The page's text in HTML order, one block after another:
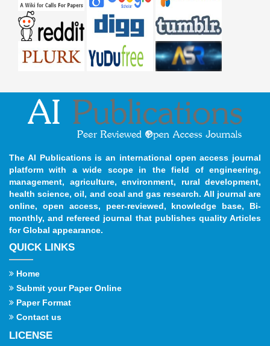
The AI Publications is an international open access journal
platform with a wide scope in the field of engineering,
management, agriculture, environment, rural development,
health science, oil, and coal and gas research. All journal are
online, open access, peer-reviewed, knowledge base, Bi-
monthly, and refereed journal that publishes quality Articles
for Global appearance.
QUICK LINKS
Home
Submit your Paper Online
Paper Format
Contact us
LICENSE